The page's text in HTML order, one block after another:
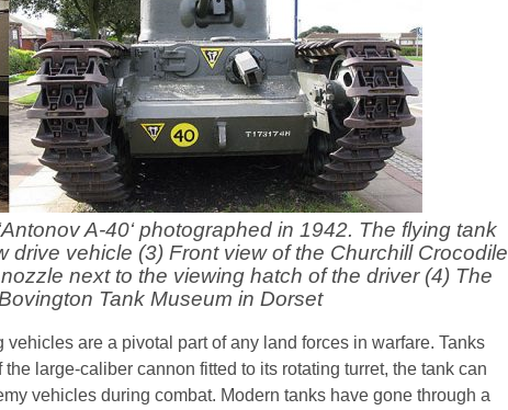
A-40‘ photographed in 1942. The flying tank
vehicle (3) Front view of the Churchill Crocodile
next to the viewing hatch of the driver (4) The
Tank Museum in Dorset
are a pivotal part of any land forces in warfare. Tanks
large-caliber cannon fitted to its rotating turret, the tank can
vehicles during combat. Modern tanks have gone through a